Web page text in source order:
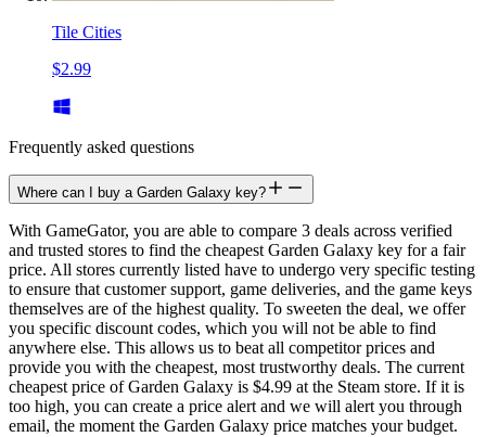
Tile Cities
$2.99
Frequently asked questions
Where can I buy a Garden Galaxy key?
With GameGator, you are able to compare 3 deals across verified
and trusted stores to find the cheapest Garden Galaxy key for a fair
price. All stores currently listed have to undergo very specific testing
to ensure that customer support, game deliveries, and the game keys
themselves are of the highest quality. To sweeten the deal, we offer
you specific discount codes, which you will not be able to find
anywhere else. This allows us to beat all competitor prices and
provide you with the cheapest, most trustworthy deals. The current
cheapest price of Garden Galaxy is $4.99 at the Steam store. If it is
too high, you can create a price alert and we will alert you through
email, the moment the Garden Galaxy price matches your budget.